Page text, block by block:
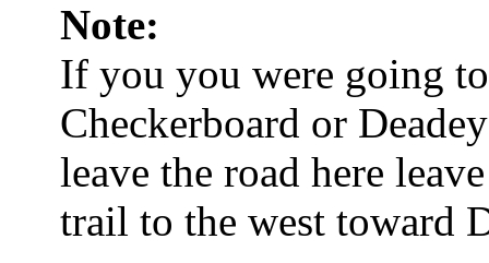
Note:
If you you were going
Checkerboard or
leave the road here
trail to the west toward